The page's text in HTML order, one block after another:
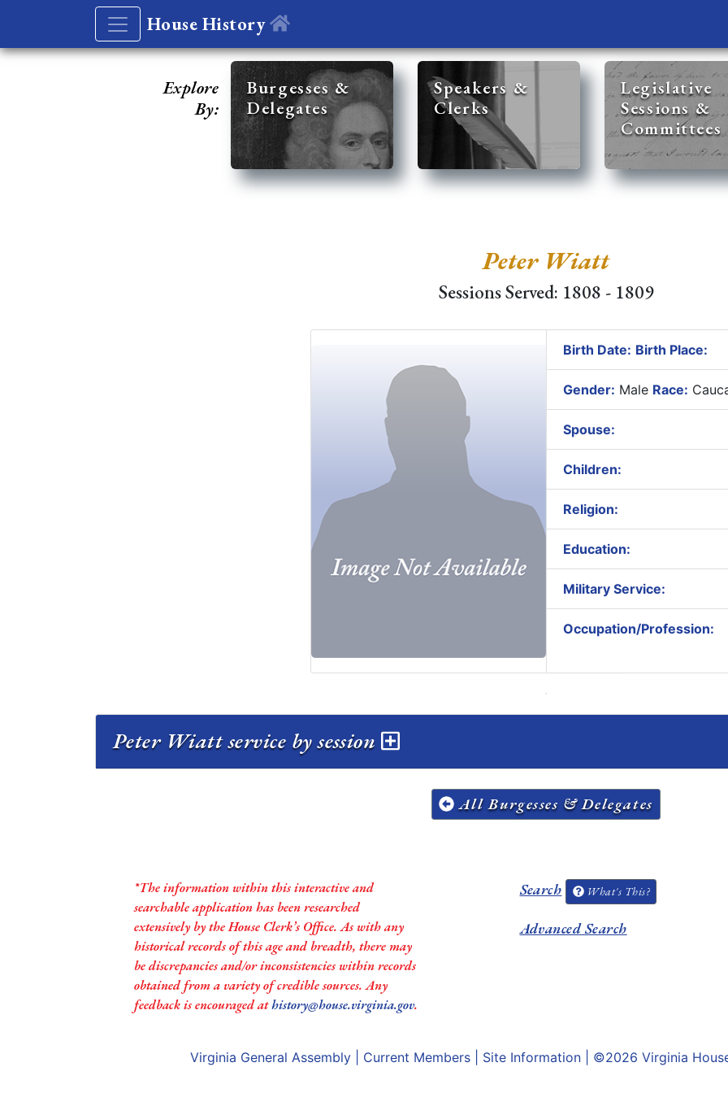
House History
Explore
By:
Burgesses &
Delegates
Speakers &
Clerks
Legislative
Sessions &
Committees
Peter Wiatt
Sessions Served: 1808 - 1809
Birth Date: Birth Place:
Gender: Male Race:
Spouse:
Children:
Religion:
Education:
Military Service:
Occupation/Profession:
Peter Wiatt service by session
All Burgesses & Delegates
*The information within this interactive and
searchable application has been researched
extensively by the House Clerk’s Office. As with any
historical records of this age and breadth, there may
be discrepancies and/or inconsistencies within records
obtained from a variety of credible sources. Any
feedback is encouraged athistory@house.virginia.gov.
Search What's This?
Advanced Search
Virginia General Assembly Current Members Site Information | ©2026 Virginia